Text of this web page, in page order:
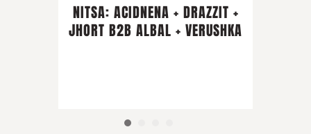
NITSA: ACIDNENA + DRAZZIT +
JHORT B2B ALBAL + VERUSHKA